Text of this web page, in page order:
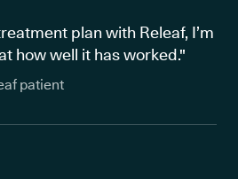
plan with Releaf, I’m
how well it has worked."
patient